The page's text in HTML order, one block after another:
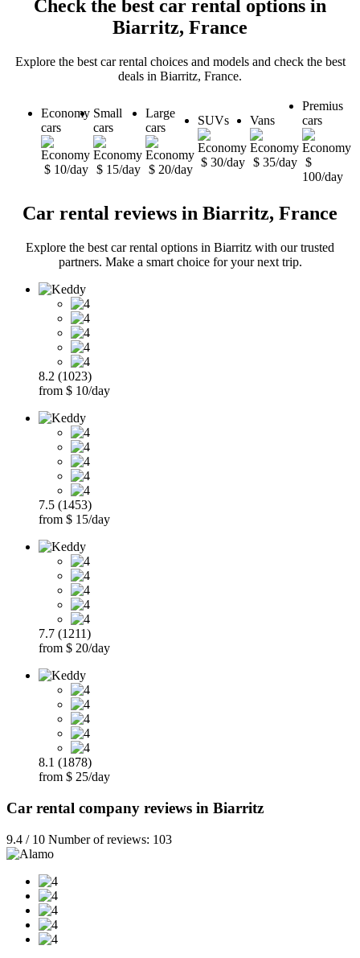
Check the best car rental options in
Biarritz, France
Explore the best car rental choices and models and check the best
deals in Biarritz, France.
Economy
cars
$ 10/day
Small
cars
$ 15/day
Large
cars
$ 20/day
SUVs
$ 30/day
Vans
$ 35/day
Premius
cars
$
100/day
Car rental reviews in Biarritz, France
Explore the best car rental options in Biarritz with our trusted
partners. Make a smart choice for your next trip.
8.2 (1023)
from $ 10/day
7.5 (1453)
from $ 15/day
7.7 (1211)
from $ 20/day
8.1 (1878)
from $ 25/day
Car rental company reviews in Biarritz
9.4 / 10 Number of reviews: 103